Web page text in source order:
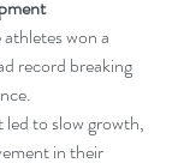
won a
record breaking
to slow growth,
in their